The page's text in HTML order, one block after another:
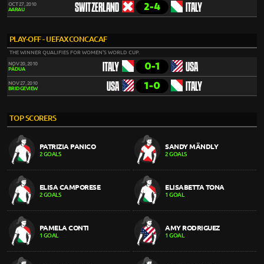
OCT 27, 2010
AARAU
SWITZERLAND 2-4 ITALY
PLAY-OFF - UEFAXCONCACAF
THE WINNER QUALIFIES FOR WOMEN'S WORLD CUP.
NOV 20, 2010
PÁDUA
ITALY 0-1 USA
NOV 27, 2010
BRIDGEVIEW
USA 1-0 ITALY
TOP SCORERS
PATRIZIA PANICO
2 GOALS
SANDY MÄNDLY
2 GOALS
ELISA CAMPORESE
2 GOALS
ELISABETTA TONA
1 GOAL
PAMELA CONTI
1 GOAL
AMY RODRIGUEZ
1 GOAL